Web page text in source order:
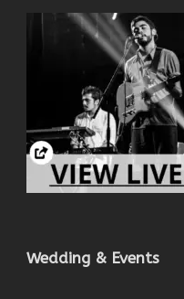
Wedding & Events